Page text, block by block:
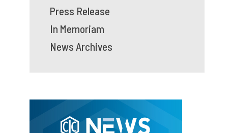
Press Release
In Memoriam
News Archives